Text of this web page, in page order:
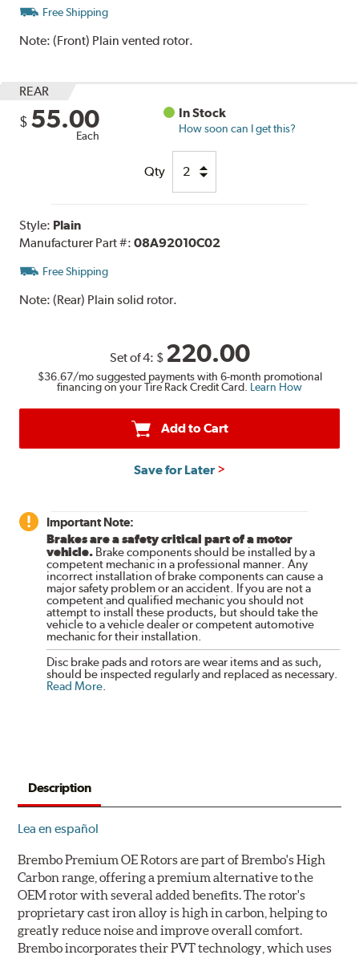
Free Shipping
Note:(Front) Plain vented rotor.
REAR
$ 55.00
Each
In Stock
How soon can I get this?
Qty
Style: Plain
Manufacturer Part #:08A92010C02
Free Shipping
Note:(Rear) Plain solid rotor.
Set of 4: $ 220.00
$36.67/mo suggested payments with 6-month promotional
financing on your Tire Rack Credit Card. Learn How
Add to Cart
Save for Later
Important Note:
Brakes are a safety critical part of a motor
vehicle. Brake components should be installed by a
competent mechanic in a professional manner. Any
incorrect installation of brake components can cause a
major safety problem or an accident. If you are not a
competent and qualified mechanic you should not
attempt to install these products, but should take the
vehicle to a vehicle dealer or competent automotive
mechanic for their installation.
Disc brake pads and rotors are wear items and as such,
should be inspected regularly and replaced as necessary.
Read More
Description
Lea en español
Brembo Premium OE Rotors are part of Brembo's High
Carbon range, offering a premium alternative to the
OEM rotor with several added benefits. The rotor's
proprietary cast iron alloy is high in carbon, helping to
greatly reduce noise and improve overall comfort.
Brembo incorporates their PVT technology, which uses